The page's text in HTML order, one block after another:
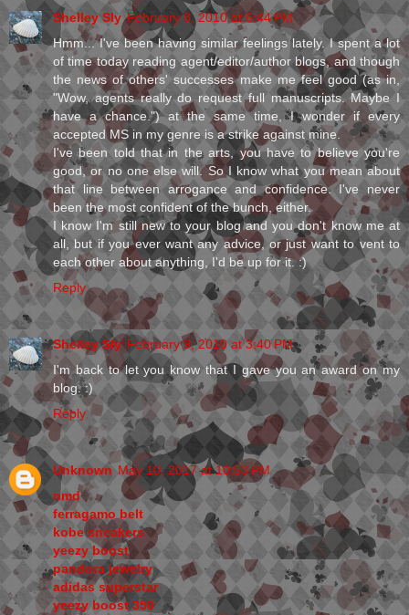
Shelley Sly February 8, 2010 at 6:44 PM
Hmm... I've been having similar feelings lately. I spent a lot
of time today reading agent/editor/author blogs, and though
the news of others' successes make me feel good (as in,
"Wow, agents really do request full manuscripts. Maybe I
have a chance.") at the same time, I wonder if every
accepted MS in my genre is a strike against mine.
I've been told that in the arts, you have to believe you're
good, or no one else will. So I know what you mean about
that line between arrogance and confidence. I've never
been the most confident of the bunch, either.
I know I'm still new to your blog and you don't know me at
all, but if you ever want any advice, or just want to vent to
each other about anything, I'd be up for it. :)
Reply
Shelley Sly February 9, 2010 at 3:40 PM
I'm back to let you know that I gave you an award on my
blog. :)
Reply
Unknown May 10, 2017 at 10:53 PM
nmd
ferragamo belt
kobe sneakers
yeezy boost
pandora jewelry
adidas superstar
yeezy boost 350